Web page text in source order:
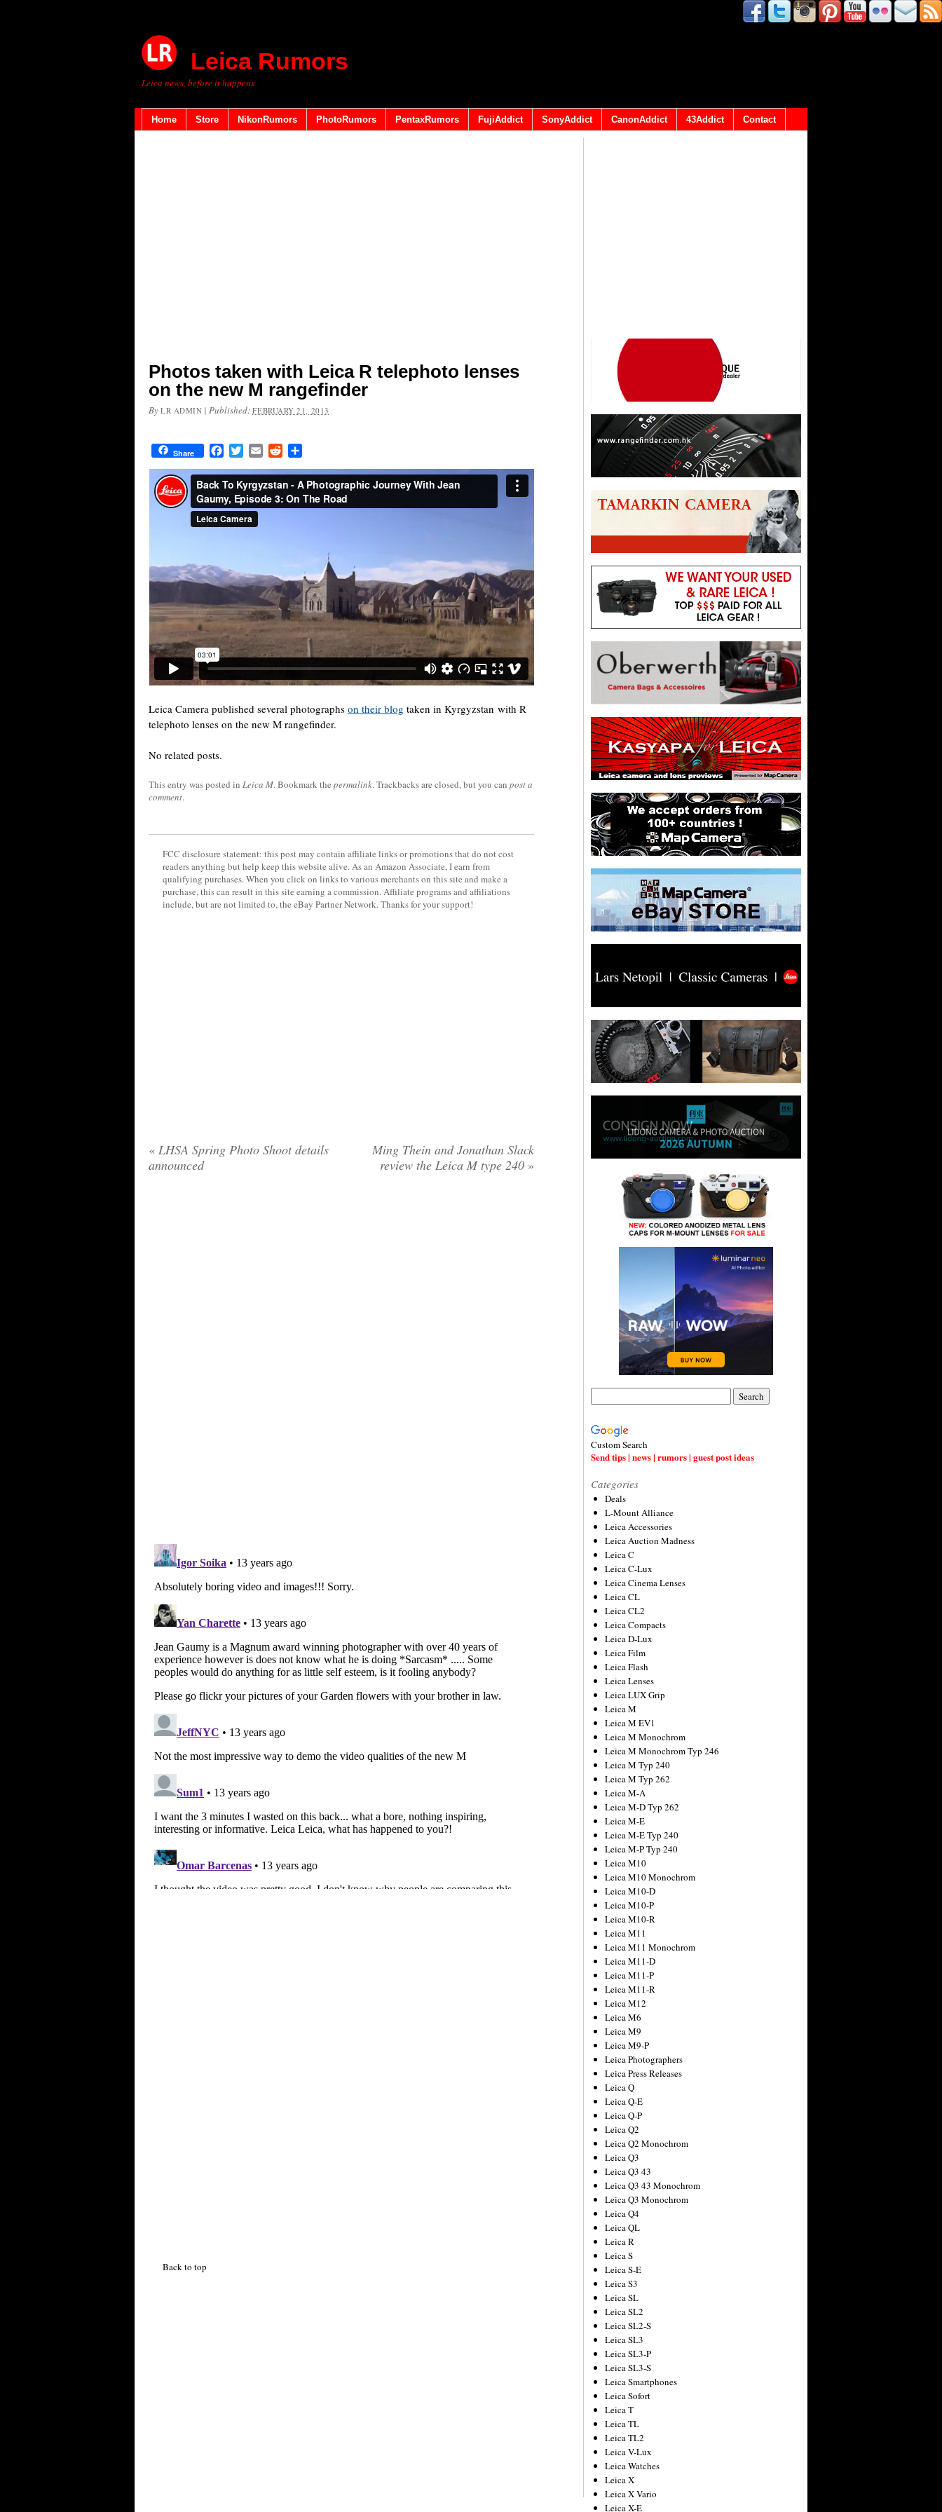
Leica Rumors
Leica news, before it happens
Home Store NikonRumors PhotoRumors PentaxRumors FujiAddict SonyAddict CanonAddict 43Addict Contact
Photos taken with Leica R telephoto lenses
on the new M rangefinder
By LR ADMIN |Published:FEBRUARY 21, 2013
Share FacebookTwitterEmail Reddit
Leica Camera published several photographs on their blog taken in Kyrgyzstan with R
telephoto lenses on the new M rangefinder.
No related posts.
This entry was posted in Leica M. Bookmark the permalink. Trackbacks are closed, but you can post a
comment.
FCC disclosure statement: this post may contain affiliate links or promotions that do not cost
readers anything but help keep this website alive. As an Amazon Associate, I earn from
qualifying purchases. When you click on links to various merchants on this site and make a
purchase, this can result in this site earning a commission. Affiliate programs and affiliations
include, but are not limited to, the eBay Partner Network. Thanks for your support!
« LHSA Spring Photo Shoot details
announced
Ming Thein and Jonathan Slack
review the Leica M type 240 »
Back to top
Custom Search
Send tips | news | rumors | guest post ideas
Categories
Deals
L-Mount Alliance
Leica Accessories
Leica Auction Madness
Leica C
Leica C-Lux
Leica Cinema Lenses
Leica CL
Leica CL2
Leica Compacts
Leica D-Lux
Leica Film
Leica Flash
Leica Lenses
Leica LUX Grip
Leica M
Leica M EV1
Leica M Monochrom
Leica M Monochrom Typ 246
Leica M Typ 240
Leica M Typ 262
Leica M-A
Leica M-D Typ 262
Leica M-E
Leica M-E Typ 240
Leica M-P Typ 240
Leica M10
Leica M10 Monochrom
Leica M10-D
Leica M10-P
Leica M10-R
Leica M11
Leica M11 Monochrom
Leica M11-D
Leica M11-P
Leica M11-R
Leica M12
Leica M6
Leica M9
Leica M9-P
Leica Photographers
Leica Press Releases
Leica Q
Leica Q-E
Leica Q-P
Leica Q2
Leica Q2 Monochrom
Leica Q3
Leica Q3 43
Leica Q3 43 Monochrom
Leica Q3 Monochrom
Leica Q4
Leica QL
Leica R
Leica S
Leica S-E
Leica S3
Leica SL
Leica SL2
Leica SL2-S
Leica SL3
Leica SL3-P
Leica SL3-S
Leica Smartphones
Leica Sofort
Leica T
Leica TL
Leica TL2
Leica V-Lux
Leica Watches
Leica X
Leica X Vario
Leica X-E